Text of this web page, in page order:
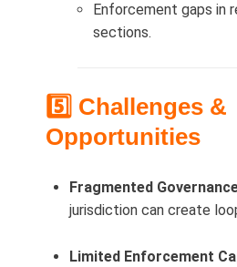
Enforcement gaps in
sections.
5️⃣ Challenges &
Opportunities
Fragmented
jurisdiction can create
Limited Enforcement